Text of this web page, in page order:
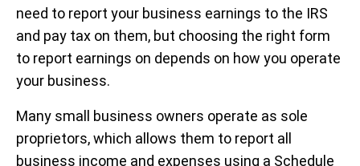
need to report your business earnings to the IRS
and pay tax on them, but choosing the right form
to report earnings on depends on how you operate
your business.
Many small business owners operate as sole
proprietors, which allows them to report all
business income and expenses using a Schedule